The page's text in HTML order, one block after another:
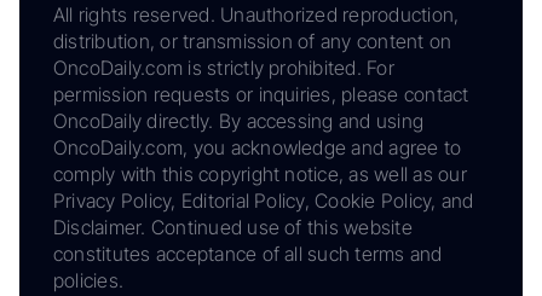
All rights reserved. Unauthorized reproduction,
distribution, or transmission of any content on
OncoDaily.com is strictly prohibited. For
permission requests or inquiries, please contact
OncoDaily directly. By accessing and using
OncoDaily.com, you acknowledge and agree to
comply with this copyright notice, as well as our
Privacy Policy, Editorial Policy, Cookie Policy, and
Disclaimer. Continued use of this website
constitutes acceptance of all such terms and
policies.